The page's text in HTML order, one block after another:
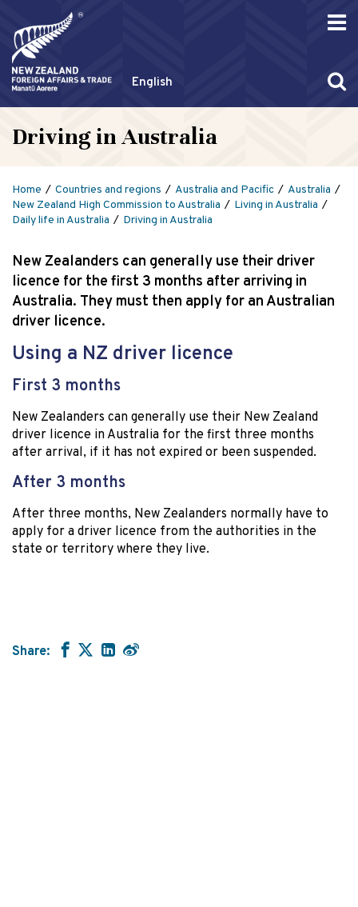
English
Driving in Australia
Home Countries and regions Australia and Pacific
Australia
New Zealand High Commission to Australia
Living in Australia
Daily life in Australia
Driving in Australia
New Zealanders can generally use their driver
licence for the first 3 months after arriving in
Australia. They must then apply for an Australian
driver licence.
Using a NZ driver licence
First 3 months
New Zealanders can generally use their New Zealand
driver licence in Australia for the first three months
after arrival, if it has not expired or been suspended.
After 3 months
After three months, New Zealanders normally have to
apply for a driver licence from the authorities in the
state or territory where they live.
Share: